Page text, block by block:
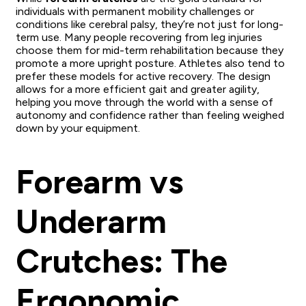
individuals with permanent mobility challenges or
conditions like cerebral palsy, they’re not just for long-
term use. Many people recovering from leg injuries
choose them for mid-term rehabilitation because they
promote a more upright posture. Athletes also tend to
prefer these models for active recovery. The design
allows for a more efficient gait and greater agility,
helping you move through the world with a sense of
autonomy and confidence rather than feeling weighed
down by your equipment.
Forearm vs
Underarm
Crutches: The